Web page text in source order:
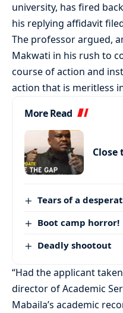
university, has fired
his replying affidavit
The professor argued,
Makwati in his rush to
course of action and
action that is meritless
More Read
Close
Tears of a
Boot camp horror!
Deadly shootout
“Had the applicant
director of Academic
Mabaila’s academic